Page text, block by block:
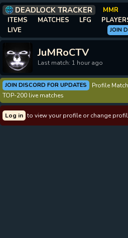
DEADLOCK TRACKER MMR
ITEMS
MATCHES LFG
LIVE
JOIN
JuMRoCTV
Last match: 1 hour ago
JOIN DISCORD FOR UPDATES
Profile
TOP-200 live matches
Log in to view your profile or change